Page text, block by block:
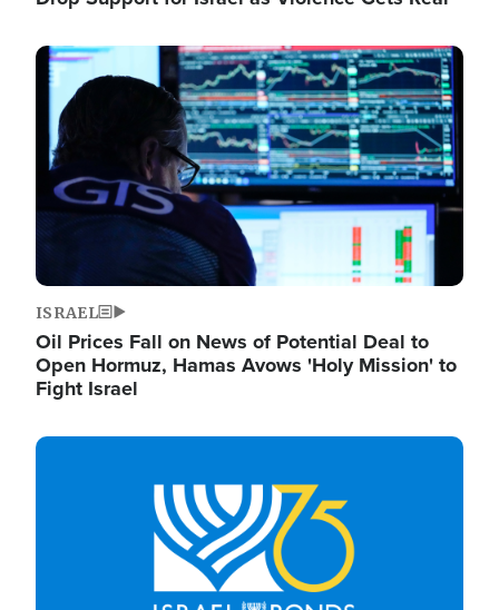
Image
ISRAEL
Oil Prices Fall on News of Potential Deal to
Open Hormuz, Hamas Avows 'Holy Mission' to
Fight Israel
Image